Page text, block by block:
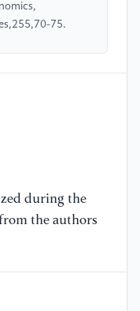
75.
during the
the authors